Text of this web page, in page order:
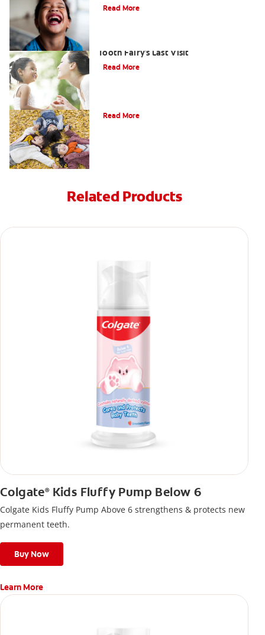
Read More
Tooth Fairy's Last Visit
Read More
Read More
Related Products
Colgate®Kids Fluffy Pump Below 6
Colgate Kids Fluffy Pump Above 6 strengthens & protects new
permanent teeth.
Buy Now
Learn More